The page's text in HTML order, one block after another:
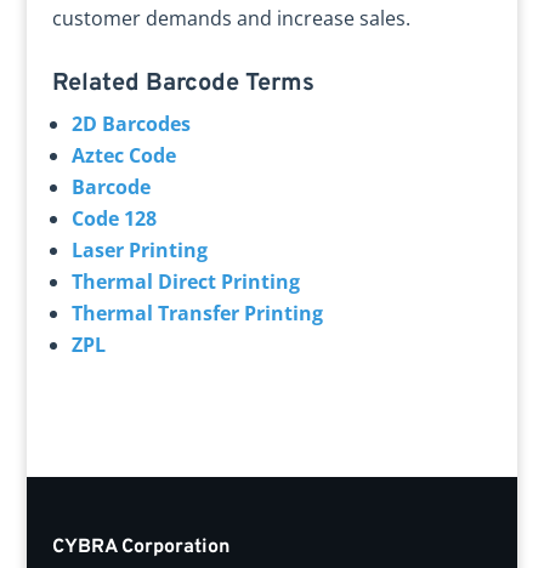
customer demands and increase sales.
Related Barcode Terms
2D Barcodes
Aztec Code
Barcode
Code 128
Laser Printing
Thermal Direct Printing
Thermal Transfer Printing
ZPL
CYBRA Corporation